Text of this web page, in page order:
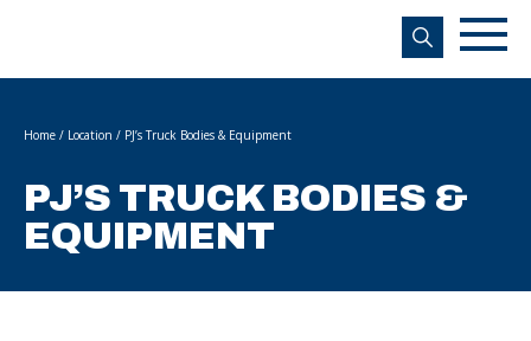
s
Home / Location / PJ’s Truck Bodies & Equipment
PJ’S TRUCK BODIES &
EQUIPMENT